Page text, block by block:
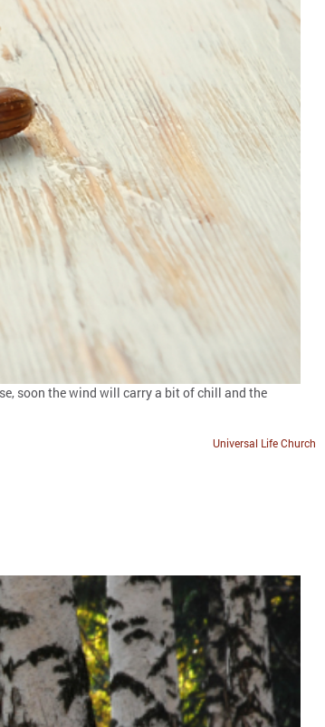
soon the wind will carry a bit of chill and the
Universal Life Church